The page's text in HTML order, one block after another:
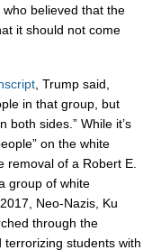
believed that the
it should not come
, Trump said,
in that group, but
sides.” While it’s
on the white
removal of a Robert E.
group of white
Neo-Nazis, Ku
through the
students with